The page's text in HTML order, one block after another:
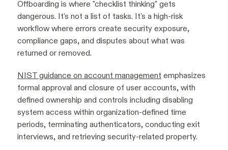
Offboarding is where "checklist thinking" gets
dangerous. It's not a list of tasks. It's a high-risk
workflow where errors create security exposure,
compliance gaps, and disputes about what was
returned or removed.
NIST guidance on account management emphasizes
formal approval and closure of user accounts, with
defined ownership and controls including disabling
system access within organization-defined time
periods, terminating authenticators, conducting exit
interviews, and retrieving security-related property.